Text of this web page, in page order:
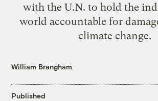
with the U.N. to hold the
world accountable for
climate change.
William Brangham
Published